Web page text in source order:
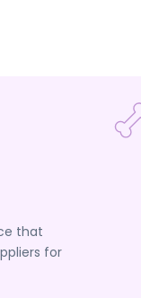
that
for